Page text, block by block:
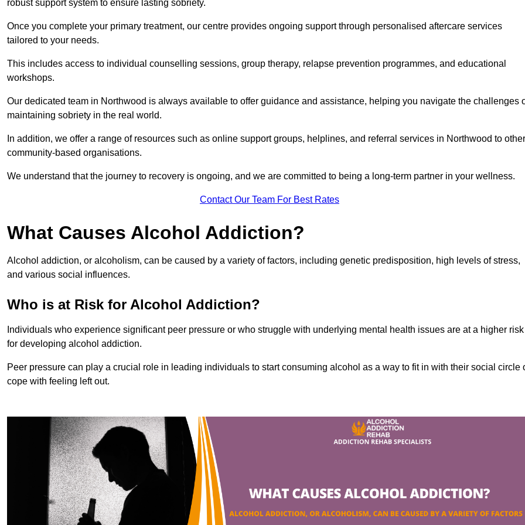
robust support system to ensure lasting sobriety.
Once you complete your primary treatment, our centre provides ongoing support through personalised aftercare services
tailored to your needs.
This includes access to individual counselling sessions, group therapy, relapse prevention programmes, and educational
workshops.
Our dedicated team in Northwood is always available to offer guidance and assistance, helping you navigate the challenges
maintaining sobriety in the real world.
In addition, we offer a range of resources such as online support groups, helplines, and referral services in Northwood to other
community-based organisations.
We understand that the journey to recovery is ongoing, and we are committed to being a long-term partner in your wellness.
Contact Our Team For Best Rates
What Causes Alcohol Addiction?
Alcohol addiction, or alcoholism, can be caused by a variety of factors, including genetic predisposition, high levels of stress,
and various social influences.
Who is at Risk for Alcohol Addiction?
Individuals who experience significant peer pressure or who struggle with underlying mental health issues are at a higher risk
for developing alcohol addiction.
Peer pressure can play a crucial role in leading individuals to start consuming alcohol as a way to fit in with their social circle
cope with feeling left out.